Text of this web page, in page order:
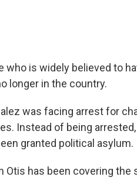
who is widely believed to
longer in the country.
was facing arrest for
Instead of being
granted political asylum.
Otis has been covering the